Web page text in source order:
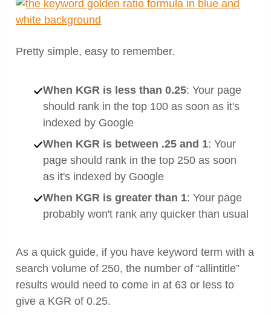
Pretty simple, easy to remember.
When KGR is less than 0.25: Your page
should rank in the top 100 as soon as it's
indexed by Google
When KGR is between .25 and 1: Your
page should rank in the top 250 as soon
as it's indexed by Google
When KGR is greater than 1: Your page
probably won't rank any quicker than usual
As a quick guide, if you have keyword term with a
search volume of 250, the number of “allintitle”
results would need to come in at 63 or less to
give a KGR of 0.25.